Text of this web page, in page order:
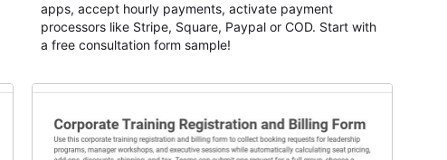
apps, accept hourly payments, activate payment
processors like Stripe, Square, Paypal or COD. Start with
a free consultation form sample!